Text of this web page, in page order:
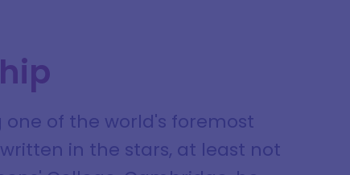
of the world's foremost
in the stars, at least not